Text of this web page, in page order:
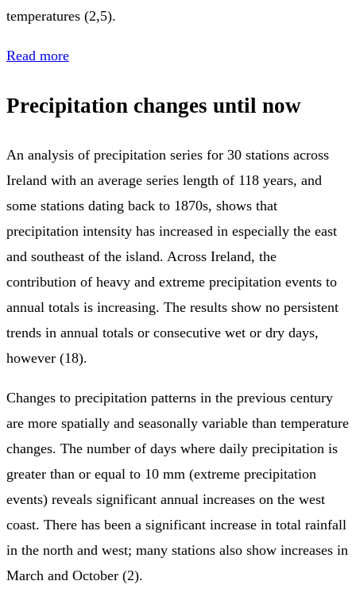
temperatures (2,5).
Read more
Precipitation changes until now
An analysis of precipitation series for 30 stations across
Ireland with an average series length of 118 years, and
some stations dating back to 1870s, shows that
precipitation intensity has increased in especially the east
and southeast of the island. Across Ireland, the
contribution of heavy and extreme precipitation events to
annual totals is increasing. The results show no persistent
trends in annual totals or consecutive wet or dry days,
however (18).
Changes to precipitation patterns in the previous century
are more spatially and seasonally variable than temperature
changes. The number of days where daily precipitation is
greater than or equal to 10 mm (extreme precipitation
events) reveals significant annual increases on the west
coast. There has been a significant increase in total rainfall
in the north and west; many stations also show increases in
March and October (2).